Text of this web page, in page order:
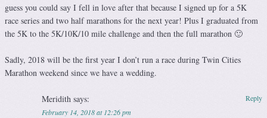
guess you could say I fell in love after that because I signed up for a 5K
race series and two half marathons for the next year! Plus I graduated from
the 5K to the 5K/10K/10 mile challenge and then the full marathon 🙂
Sadly, 2018 will be the first year I don’t run a race during Twin Cities
Marathon weekend since we have a wedding.
Meridith says:
February 14, 2018 at 12:26 pm
Reply